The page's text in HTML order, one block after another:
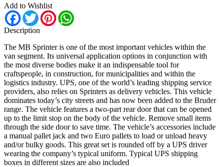
Driver
and
Accessories
2538
quantity
Add to Wishlist
FacebookTwitterPinterest
Description
The MB Sprinter is one of the most important vehicles within the
van segment. Its universal application options in conjunction with
the most diverse bodies make it an indispensable tool for
craftspeople, in construction, for municipalities and within the
logistics industry. UPS, one of the world’s leading shipping service
providers, also relies on Sprinters as delivery vehicles. This vehicle
dominates today’s city streets and has now been added to the Bruder
range. The vehicle features a two-part rear door that can be opened
up to the limit stop on the body of the vehicle. Remove small items
through the side door to save time. The vehicle’s accessories include
a manual pallet jack and two Euro pallets to load or unload heavy
and/or bulky goods. This great set is rounded off by a UPS driver
wearing the company’s typical uniform. Typical UPS shipping
boxes in different sizes are also included